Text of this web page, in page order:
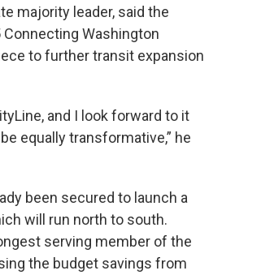
majority leader, said the
Washington
to further transit expansion
and I look forward to it
equally transformative,” he
been secured to launch a
will run north to south.
serving member of the
the budget savings from